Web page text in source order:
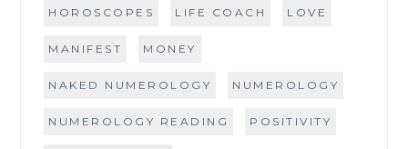
HOROSCOPES LIFE COACH LOVE
MANIFEST MONEY
NAKED NUMEROLOGY NUMEROLOGY
NUMEROLOGY READING POSITIVITY